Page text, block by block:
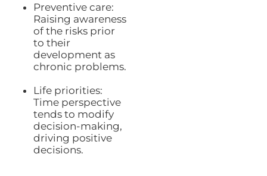
Preventive care:
Raising awareness
of the risks prior
to their
development as
chronic problems.
Life priorities:
Time perspective
tends to modify
decision-making,
driving positive
decisions.